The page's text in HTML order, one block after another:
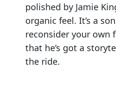
polished by Jamie
organic feel. It’s a
reconsider your
that he’s got a
the ride.